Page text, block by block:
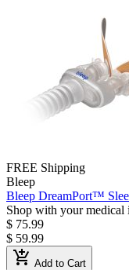
FREE Shipping
Bleep
Bleep DreamPort™
Shop with your medical
$ 75.99
$ 59.99
add_shopping_cart Add to Cart